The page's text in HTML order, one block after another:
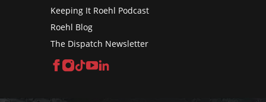
Keeping It Roehl Podcast
Roehl Blog
The Dispatch Newsletter
Facebook
Instagram
TikTok
YouTube